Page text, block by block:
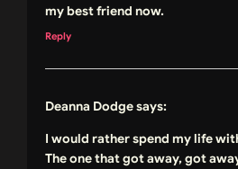
my best friend now.
Reply
Deanna Dodgesays:
I would rather spend my life
The one that got away, got